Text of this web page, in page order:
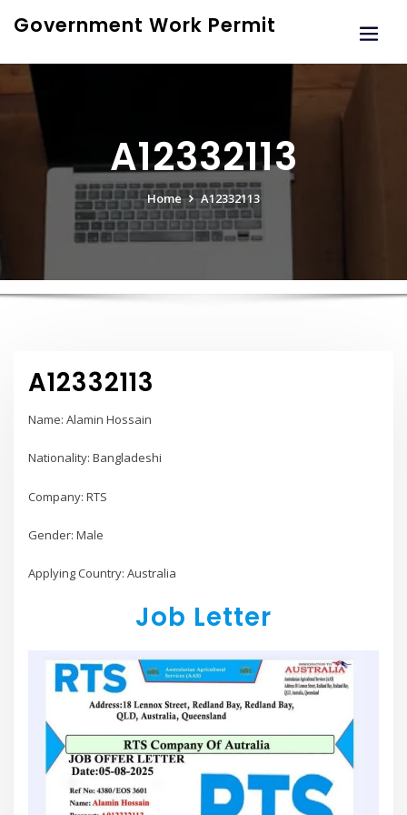
Government Work Permit
A12332113
Home A12332113
A12332113
Name: Alamin Hossain
Nationality: Bangladeshi
Company: RTS
Gender: Male
Applying Country: Australia
Job Letter